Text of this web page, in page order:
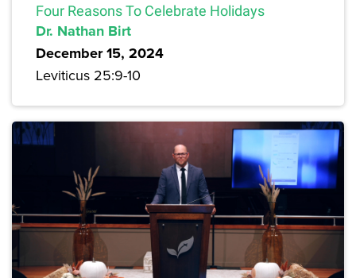
Four Reasons To Celebrate Holidays
Dr. Nathan Birt
December 15, 2024
Leviticus 25:9-10